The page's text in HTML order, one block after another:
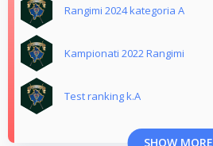
Rangimi 2024 kategoria A
Kampionati 2022 Rangimi
Test ranking k.A
SHOW MORE